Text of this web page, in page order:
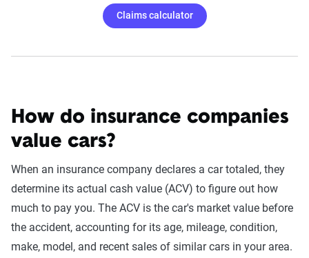
Claims calculator
How do insurance companies
value cars?
When an insurance company declares a car totaled, they
determine its actual cash value (ACV) to figure out how
much to pay you. The ACV is the car's market value before
the accident, accounting for its age, mileage, condition,
make, model, and recent sales of similar cars in your area.